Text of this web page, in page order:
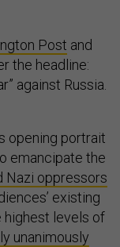
Post and
the headline:
against Russia.
opening portrait
emancipate the
Nazi oppressors
existing
highest levels of
unanimously